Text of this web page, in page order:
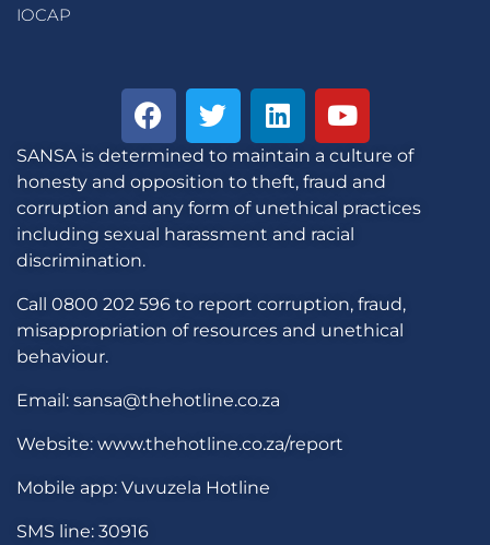
IOCAP
SANSA is determined to maintain a culture of
honesty and opposition to theft, fraud and
corruption and any form of unethical practices
including sexual harassment and racial
discrimination.
Call 0800 202 596 to report corruption, fraud,
misappropriation of resources and unethical
behaviour.
Email: sansa@thehotline.co.za
Website: www.thehotline.co.za/report
Mobile app: Vuvuzela Hotline
SMS line: 30916